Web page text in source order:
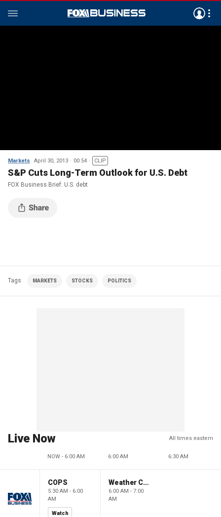
Markets April 30, 2013 00:54 CLIP
S&P Cuts Long-Term Outlook for U.S. Debt
FOX Business Brief: U.S. debt
Tags MARKETS STOCKS POLITICS
Live Now All times eastern
NOW - 6:00 AM 6:00 AM 6:30 AM
COPS
5:30 AM - 6:00
AM
Watch
Weather Command Weekend
6:00 AM - 7:00
AM